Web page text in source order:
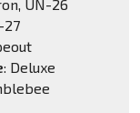
UN-26
27
: Deluxe